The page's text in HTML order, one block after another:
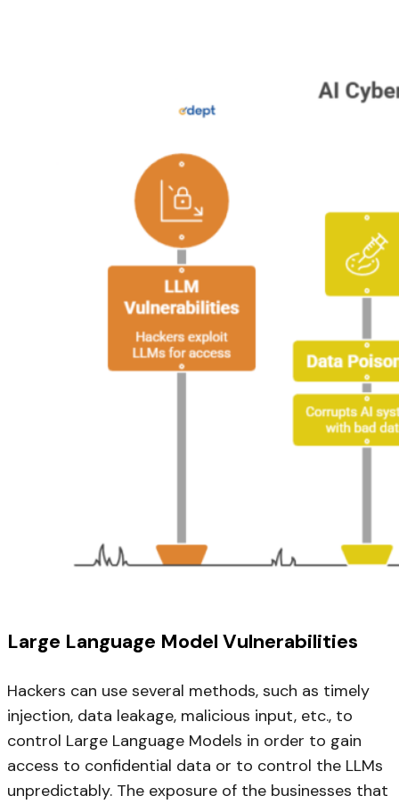
Large Language Model Vulnerabilities
Hackers can use several methods, such as timely
injection, data leakage, malicious input, etc., to
control Large Language Models in order to gain
access to confidential data or to control the LLMs
unpredictably. The exposure of the businesses that